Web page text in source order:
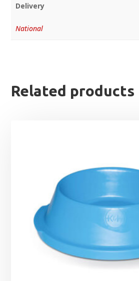
Delivery
National
Related products